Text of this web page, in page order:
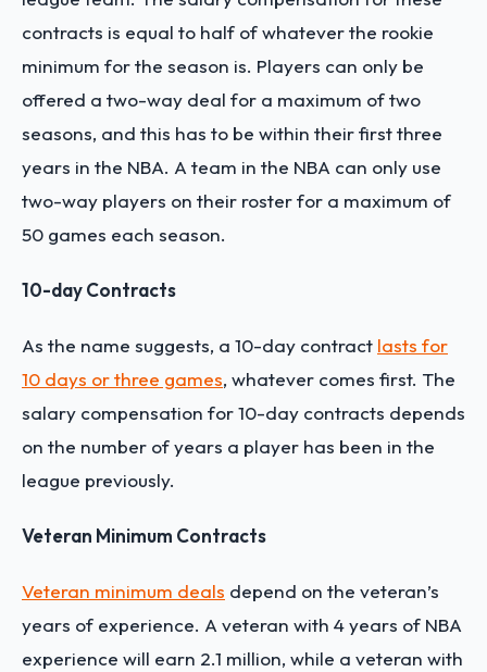
contracts is equal to half of whatever the rookie
minimum for the season is. Players can only be
offered a two-way deal for a maximum of two
seasons, and this has to be within their first three
years in the NBA. A team in the NBA can only use
two-way players on their roster for a maximum of
50 games each season.
10-day Contracts
As the name suggests, a 10-day contract lasts for
10 days or three games, whatever comes first. The
salary compensation for 10-day contracts depends
on the number of years a player has been in the
league previously.
Veteran Minimum Contracts
Veteran minimum deals depend on the veteran’s
years of experience. A veteran with 4 years of NBA
experience will earn 2.1 million, while a veteran with